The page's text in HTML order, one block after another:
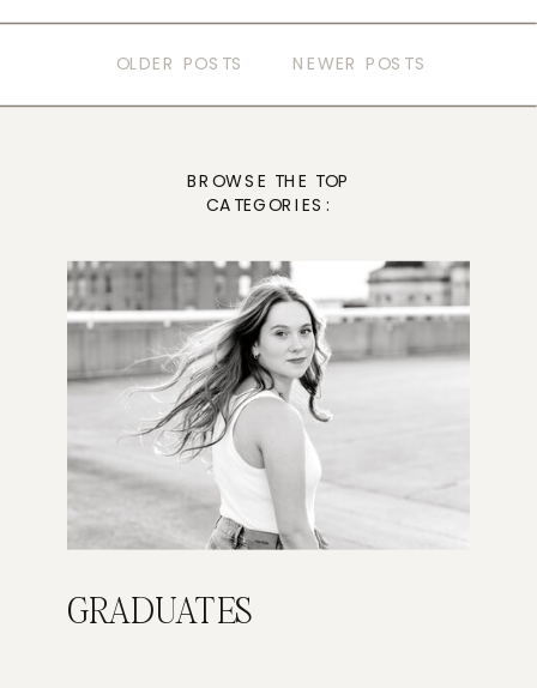
NEWER POSTS
OLDER POSTS
GRADUATES
BROWSE THE TOP
CATEGORIES: